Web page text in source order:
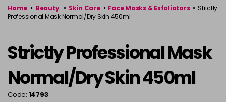
Home > Beauty > Skin Care > Face Masks & Exfoliators > Strictly
Professional Mask Normal/Dry Skin 450ml
Strictly Professional Mask
Normal/Dry Skin 450ml
Code: 14793